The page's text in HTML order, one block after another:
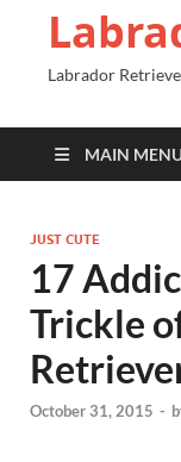
Labrador
MAIN
JUST CUTE
17
Trickle
October 31, 2015 -